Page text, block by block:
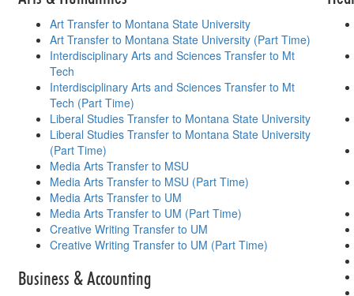
Art Transfer to Montana State University
Art Transfer to Montana State University (Part Time)
Interdisciplinary Arts and Sciences Transfer to Mt
Tech
Interdisciplinary Arts and Sciences Transfer to Mt
Tech (Part Time)
Liberal Studies Transfer to Montana State University
Liberal Studies Transfer to Montana State University
(Part Time)
Media Arts Transfer to MSU
Media Arts Transfer to MSU (Part Time)
Media Arts Transfer to UM
Media Arts Transfer to UM (Part Time)
Creative Writing Transfer to UM
Creative Writing Transfer to UM (Part Time)
Business & Accounting